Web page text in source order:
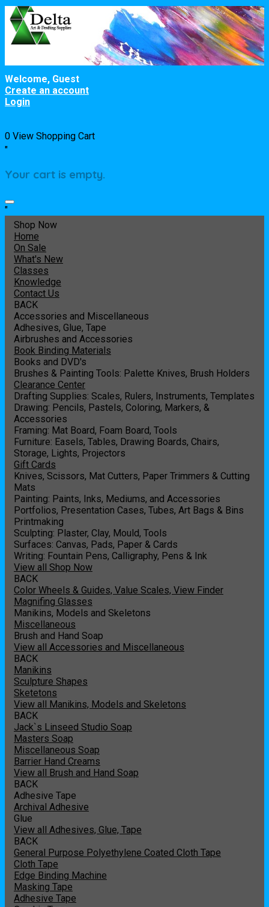
Welcome, Guest
Create an account
Login
0 View Shopping Cart
"
Your cart is empty.
"
Shop Now
Home
On Sale
What's New
Classes
Knowledge
Contact Us
BACK
Accessories and Miscellaneous
Adhesives, Glue, Tape
Airbrushes and Accessories
Book Binding Materials
Books and DVD's
Brushes & Painting Tools: Palette Knives, Brush Holders
Clearance Center
Drafting Supplies: Scales, Rulers, Instruments, Templates
Drawing: Pencils, Pastels, Coloring, Markers, &
Accessories
Framing: Mat Board, Foam Board, Tools
Furniture: Easels, Tables, Drawing Boards, Chairs,
Storage, Lights, Projectors
Gift Cards
Knives, Scissors, Mat Cutters, Paper Trimmers & Cutting
Mats
Painting: Paints, Inks, Mediums, and Accessories
Portfolios, Presentation Cases, Tubes, Art Bags & Bins
Printmaking
Sculpting: Plaster, Clay, Mould, Tools
Surfaces: Canvas, Pads, Paper & Cards
Writing: Fountain Pens, Calligraphy, Pens & Ink
View all Shop Now
BACK
Color Wheels & Guides, Value Scales, View Finder
Magnifing Glasses
Manikins, Models and Skeletons
Miscellaneous
Brush and Hand Soap
View all Accessories and Miscellaneous
BACK
Manikins
Sculpture Shapes
Sketetons
View all Manikins, Models and Skeletons
BACK
Jack`s Linseed Studio Soap
Masters Soap
Miscellaneous Soap
Barrier Hand Creams
View all Brush and Hand Soap
BACK
Adhesive Tape
Archival Adhesive
Glue
View all Adhesives, Glue, Tape
BACK
General Purpose Polyethylene Coated Cloth Tape
Cloth Tape
Edge Binding Machine
Masking Tape
Adhesive Tape